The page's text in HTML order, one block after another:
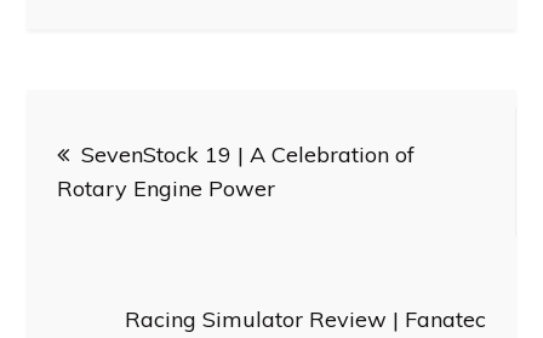
navigation
SevenStock 19 | A Celebration of
Rotary Engine Power
Racing Simulator Review | Fanatec